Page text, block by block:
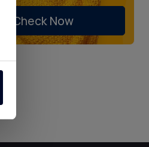
Check Now